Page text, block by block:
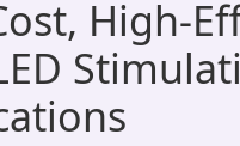
High-